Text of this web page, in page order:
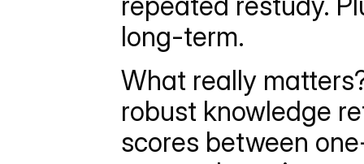
long-term.
What really
robust knowledge
scores between